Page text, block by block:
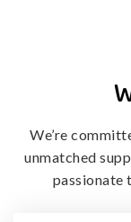
We’re
unmatched
passionate